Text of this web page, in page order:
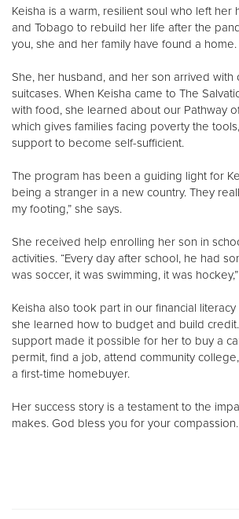
Donate
Keisha is a warm, resilient soul who left her
and Tobago to rebuild her life after the
you, she and her family have found a home.
She, her husband, and her son arrived with
suitcases. When Keisha came to The
with food, she learned about our Pathway
which gives families facing poverty the
support to become self-sufficient.
The program has been a guiding light for
being a stranger in a new country. They
my footing,” she says.
She received help enrolling her son in
activities. “Every day after school, he had
was soccer, it was swimming, it was
Keisha also took part in our financial
she learned how to budget and build
support made it possible for her to buy a
permit, find a job, attend community
a first-time homebuyer.
Her success story is a testament to the
makes. God bless you for your compassion.